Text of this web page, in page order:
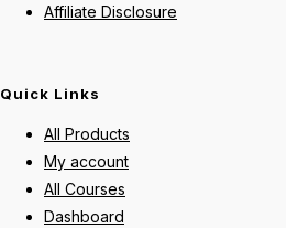
Affiliate Disclosure
Quick Links
All Products
My account
All Courses
Dashboard